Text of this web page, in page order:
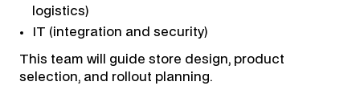
logistics)
IT (integration and security)
This team will guide store design, product
selection, and rollout planning.